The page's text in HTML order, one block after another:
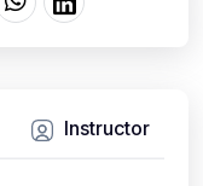
Instructor